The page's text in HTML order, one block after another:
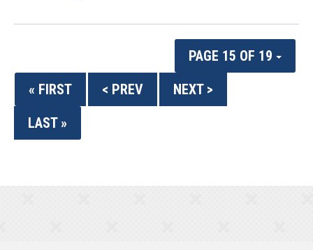
PAGE 15 OF 19
« FIRST
< PREV
NEXT >
LAST »